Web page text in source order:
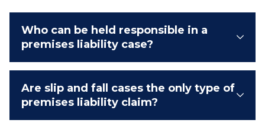
Who can be held responsible in a
premises liability case?
Are slip and fall cases the only type of
premises liability claim?